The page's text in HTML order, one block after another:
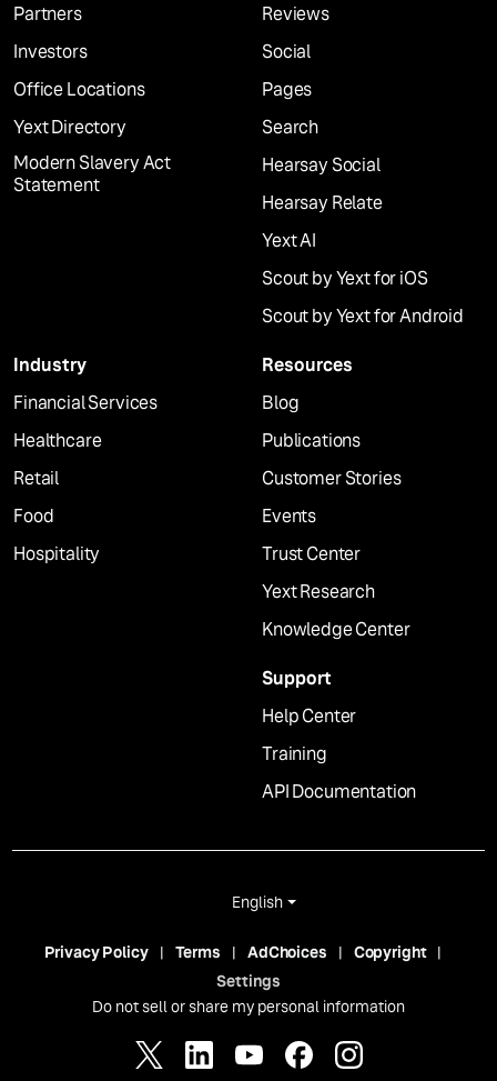
Partners
Investors
Office Locations
Yext Directory
Modern Slavery Act
Statement
Reviews
Social
Pages
Search
Hearsay Social
Hearsay Relate
Yext AI
Scout by Yext for iOS
Scout by Yext for Android
Industry
Financial Services
Healthcare
Retail
Food
Hospitality
Resources
Blog
Publications
Customer Stories
Events
Trust Center
Yext Research
Knowledge Center
Support
Help Center
Training
API Documentation
English
Privacy Policy Terms AdChoices
Copyright
Settings
Do not sell or share my personal information